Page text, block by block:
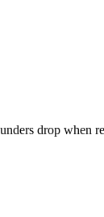
drop when